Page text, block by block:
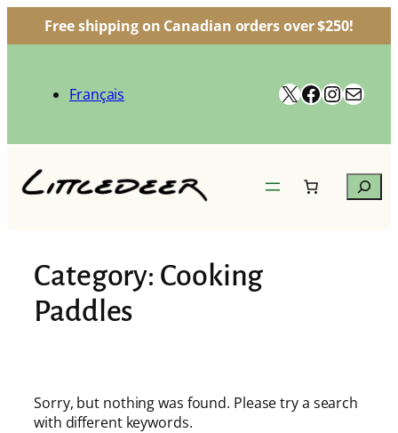
Free shipping on Canadian orders over $250!
content
Français X Facebook
Mail
Search
Category: Cooking
Paddles
Sorry, but nothing was found. Please try a search
with different keywords.